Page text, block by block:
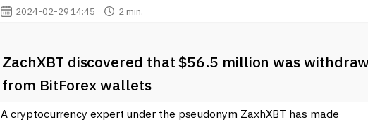
2024-02-29 14:45 2 min.
ZachXBT discovered that $56.5 million was
from BitForex wallets
A cryptocurrency expert under the pseudonym ZaxhXBT has made